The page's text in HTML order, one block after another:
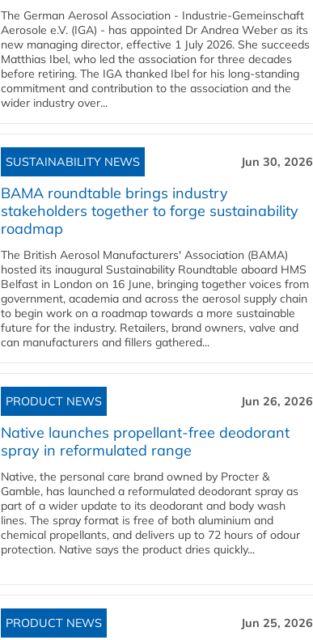
The German Aerosol Association - Industrie-Gemeinschaft
Aerosole e.V. (IGA) - has appointed Dr Andrea Weber as its
new managing director, effective 1 July 2026. She succeeds
Matthias Ibel, who led the association for three decades
before retiring. The IGA thanked Ibel for his long-standing
commitment and contribution to the association and the
wider industry over...
SUSTAINABILITY NEWS Jun 30, 2026
BAMA roundtable brings industry
stakeholders together to forge sustainability
roadmap
The British Aerosol Manufacturers' Association (BAMA)
hosted its inaugural Sustainability Roundtable aboard HMS
Belfast in London on 16 June, bringing together voices from
government, academia and across the aerosol supply chain
to begin work on a roadmap towards a more sustainable
future for the industry. Retailers, brand owners, valve and
can manufacturers and fillers gathered...
PRODUCT NEWS Jun 26, 2026
Native launches propellant-free deodorant
spray in reformulated range
Native, the personal care brand owned by Procter &
Gamble, has launched a reformulated deodorant spray as
part of a wider update to its deodorant and body wash
lines. The spray format is free of both aluminium and
chemical propellants, and delivers up to 72 hours of odour
protection. Native says the product dries quickly...
PRODUCT NEWS Jun 25, 2026